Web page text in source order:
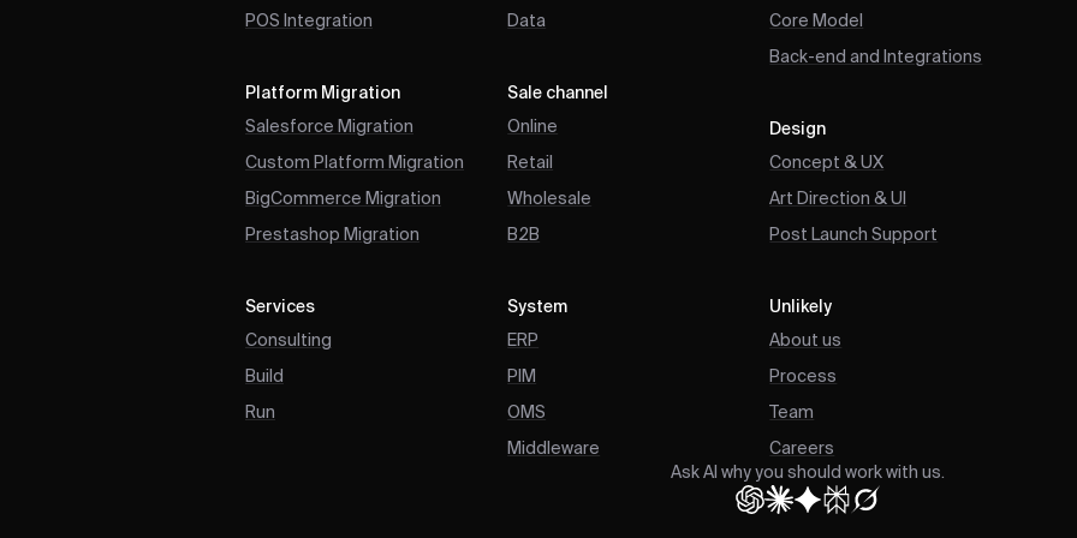
POS Integration
Platform Migration
Salesforce Migration
Custom Platform Migration
BigCommerce Migration
Prestashop Migration
Services
Consulting
Build
Run
Data
Sale channel
Online
Retail
Wholesale
B2B
System
ERP
PIM
OMS
Middleware
Core Model
Back-end and Integrations
Design
Concept & UX
Art Direction & UI
Post Launch Support
Unlikely
About us
Process
Team
Careers
Ask AI why you should work with us.